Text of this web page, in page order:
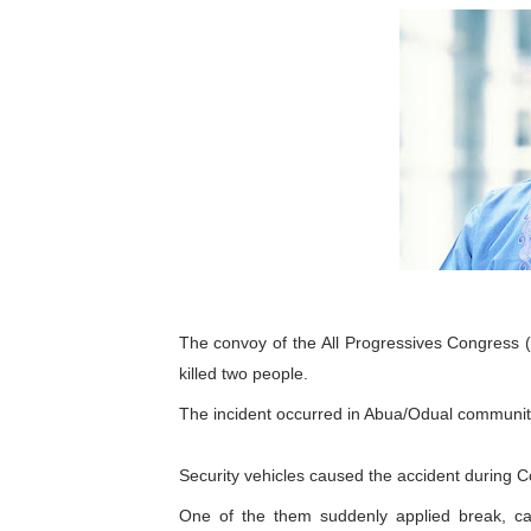
Pan-African Parliament
Pan-African Parliament
Pan-African Parliament
Pan-African Parliament
African Parliamentarians
Pan-African Parliament
Pan-African Parliament
Pan-African Parliament
Pan-African Parliament
PAP and South African
The convoy of the All Progressives
killed two people.
The incident occurred in Abua/Odual
Security vehicles caused the accident during
One of the them suddenly applied break,